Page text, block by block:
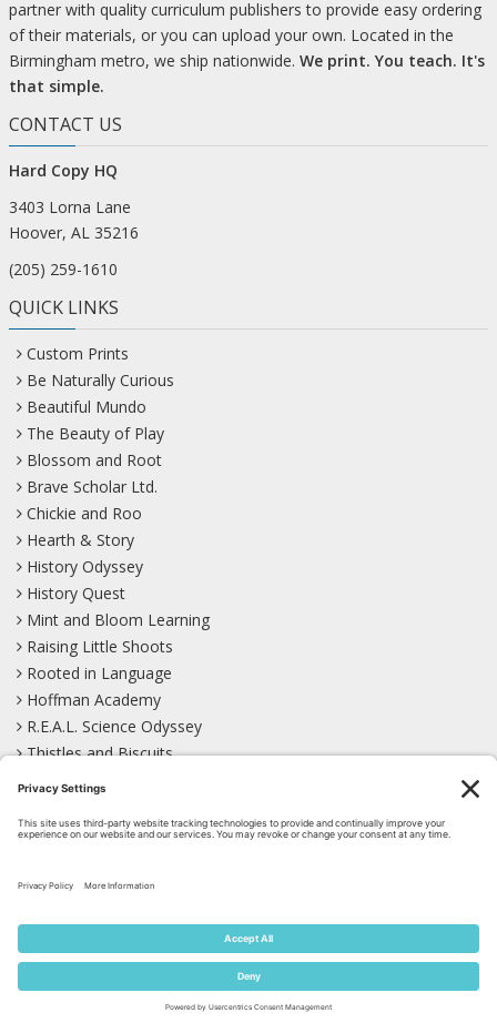
partner with quality curriculum publishers to provide easy ordering
of their materials, or you can upload your own. Located in the
Birmingham metro, we ship nationwide. We print. You teach. It's
that simple.
CONTACT US
Hard Copy HQ
3403 Lorna Lane
Hoover, AL 35216
(205) 259-1610
QUICK LINKS
Custom Prints
Be Naturally Curious
Beautiful Mundo
The Beauty of Play
Blossom and Root
Brave Scholar Ltd.
Chickie and Roo
Hearth & Story
History Odyssey
History Quest
Mint and Bloom Learning
Raising Little Shoots
Rooted in Language
Hoffman Academy
R.E.A.L. Science Odyssey
Thistles and Biscuits
Wild Learning
Bluesky Facebook
Mastodon
Pinterest TikTok
YouTube
Privacy Policy Terms of Service